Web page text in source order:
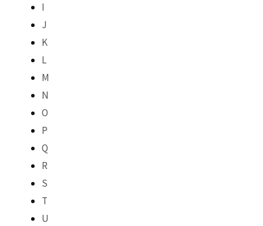
I
J
K
L
M
N
O
P
Q
R
S
T
U